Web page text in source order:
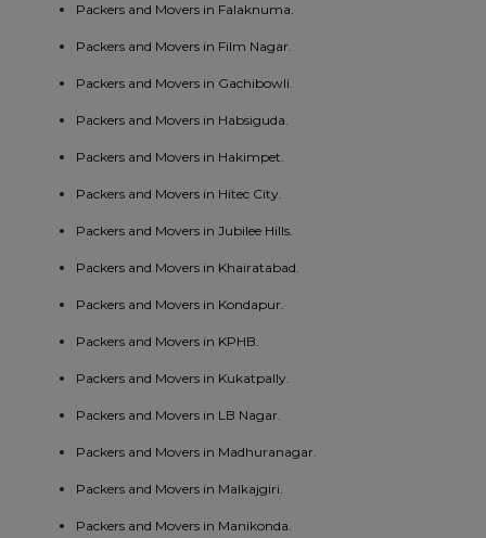
Packers and Movers in Falaknuma.
Packers and Movers in Film Nagar.
Packers and Movers in Gachibowli.
Packers and Movers in Habsiguda.
Packers and Movers in Hakimpet.
Packers and Movers in Hitec City.
Packers and Movers in Jubilee Hills.
Packers and Movers in Khairatabad.
Packers and Movers in Kondapur.
Packers and Movers in KPHB.
Packers and Movers in Kukatpally.
Packers and Movers in LB Nagar.
Packers and Movers in Madhuranagar.
Packers and Movers in Malkajgiri.
Packers and Movers in Manikonda.